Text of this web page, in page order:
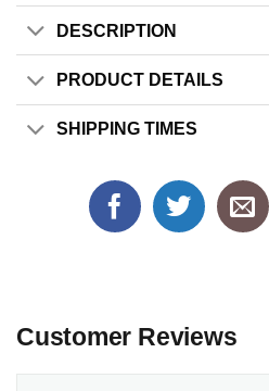
DESCRIPTION
PRODUCT DETAILS
SHIPPING TIMES
Customer Reviews